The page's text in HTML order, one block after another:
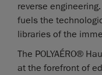
reverse
fuels the
libraries of the
The POLYAÉRO®
at the forefront of